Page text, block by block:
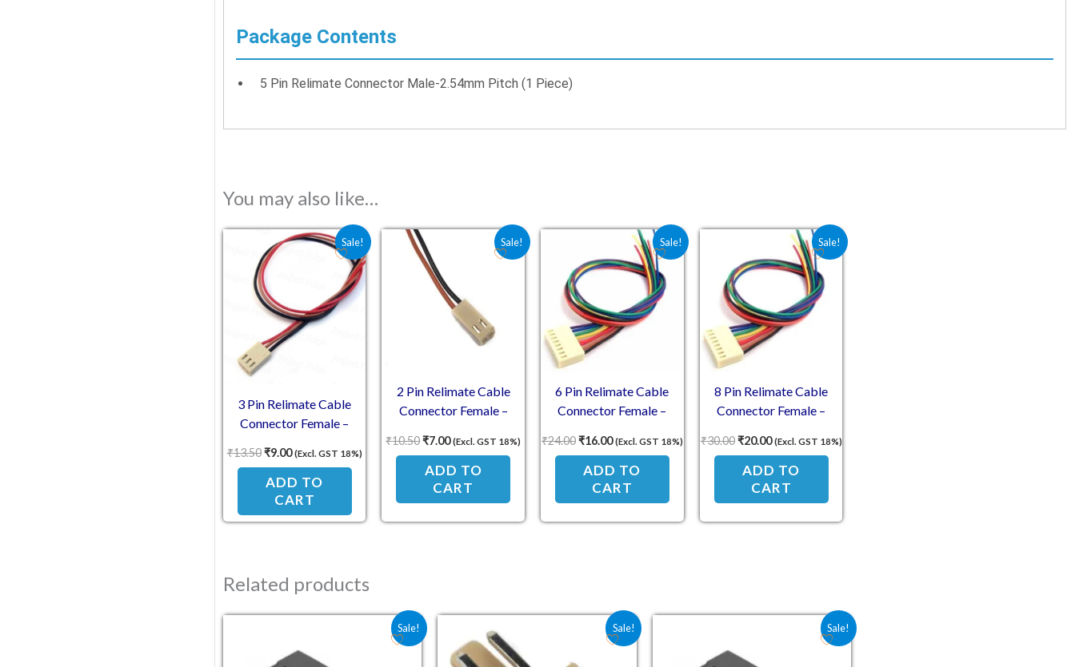
Package Contents
5 Pin Relimate Connector Male-2.54mm Pitch (1 Piece)
You may also like…
Sale!
3 Pin Relimate Cable
Connector Female –
₹13.50
Original price was: ₹13.50.
₹9.00
Current price is: ₹9.00.
(Excl. GST 18%)
ADD TO
CART
Sale!
2 Pin Relimate Cable
Connector Female –
₹10.50
Original price was: ₹10.50.
₹7.00
Current price is: ₹7.00.
(Excl. GST 18%)
ADD TO
CART
Sale!
6 Pin Relimate Cable
Connector Female –
₹24.00
Original price was: ₹24.00.
₹16.00
Current price is: ₹16.00.
(Excl. GST 18%)
ADD TO
CART
Sale!
8 Pin Relimate Cable
Connector Female –
₹30.00
Original price was: ₹30.00.
₹20.00
Current price is: ₹20.00.
(Excl. GST 18%)
ADD TO
CART
Related products
Sale!
Original price was: ₹11.25.
Current price is: ₹7.50. Sale!
Original price was: ₹16.43.
Current price is: ₹10.95. Sale!
Original price was: ₹10.50.
Current price is: ₹7.00.